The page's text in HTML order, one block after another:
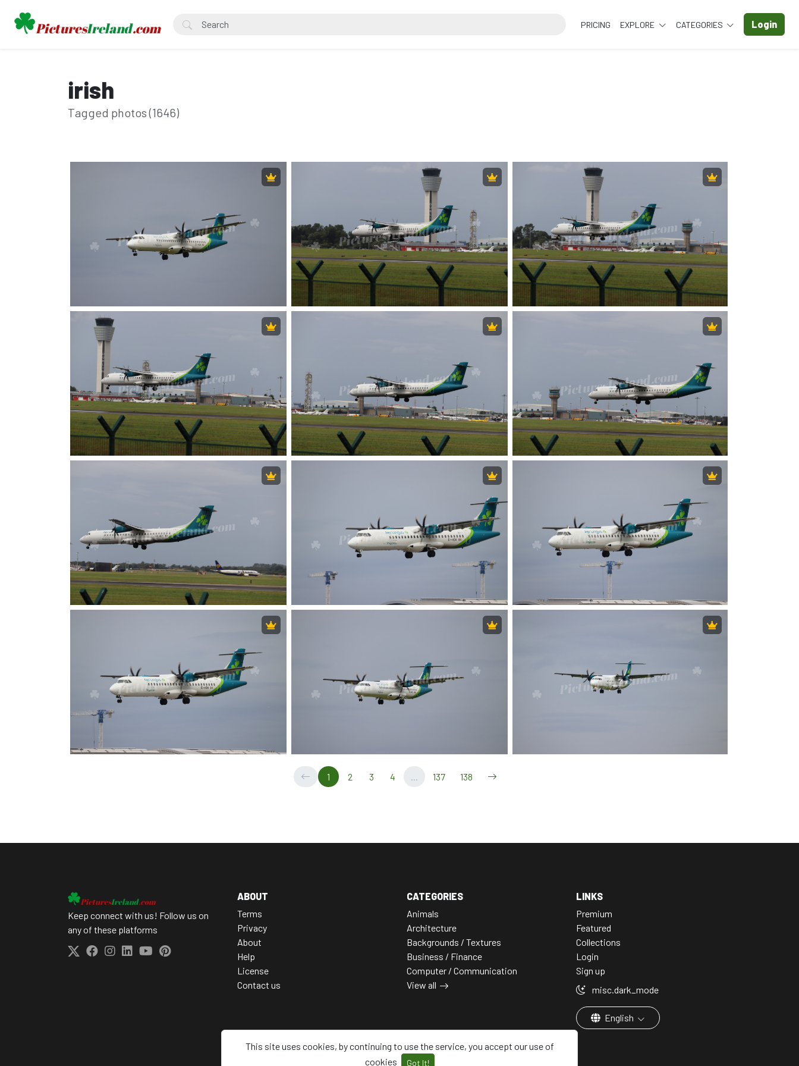
This site uses cookies, by continuing to use the service, you accept our use of
cookies
Got It!
PRICING EXPLORE CATEGORIES Login
irish
Tagged photos (1646)
1 2 3 4 ... 137 138
Keep connect with us! Follow us on
any of these platforms
ABOUT
Terms
Privacy
About
Help
License
Contact us
CATEGORIES
Animals
Architecture
Backgrounds / Textures
Business / Finance
Computer / Communication
View all
LINKS
Premium
Featured
Collections
Login
Sign up
misc.dark_mode
English